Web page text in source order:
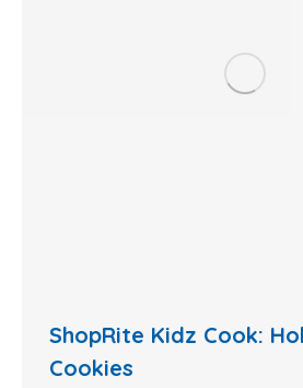
ShopRite Kidz Cook:
Cookies